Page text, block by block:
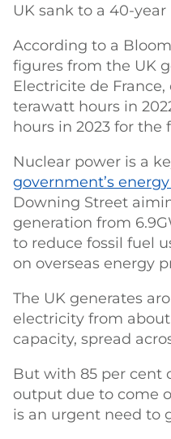
UK sank to a 40-year
According to a
figures from the UK
Electricite de
terawatt hours in
hours in 2023 for the
Nuclear power is a
government’s
Downing Street
generation from
to reduce fossil fuel
on overseas energy
The UK generates
electricity from
capacity, spread
But with 85 per cent
output due to come
is an urgent need to